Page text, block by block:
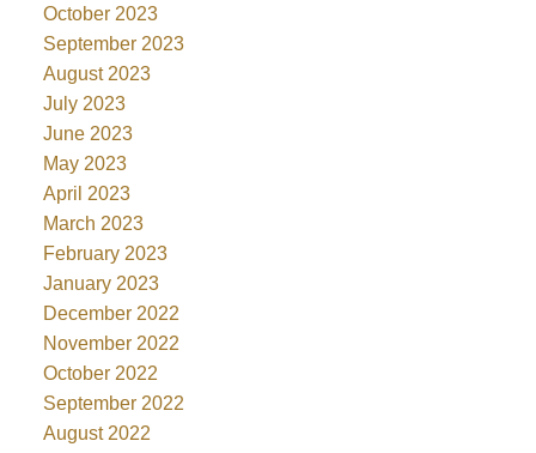
October 2023
September 2023
August 2023
July 2023
June 2023
May 2023
April 2023
March 2023
February 2023
January 2023
December 2022
November 2022
October 2022
September 2022
August 2022